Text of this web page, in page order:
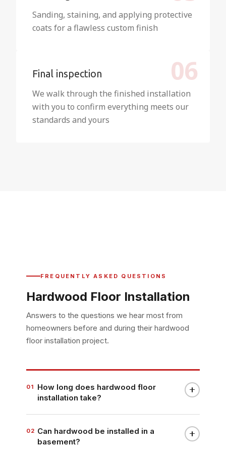
Sanding, staining, and applying protective
coats for a flawless custom finish
06
Final inspection
We walk through the finished installation
with you to confirm everything meets our
standards and yours
FREQUENTLY ASKED QUESTIONS
Hardwood Floor Installation
Answers to the questions we hear most from
homeowners before and during their hardwood
floor installation project.
01
How long does hardwood floor
installation take?
02 Can hardwood be installed in a
basement?